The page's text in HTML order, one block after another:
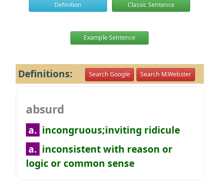
Definition Classic Sentence
Example Sentence
Definitions: Search Google Search M.Webster
absurd
a. incongruous;inviting ridicule
a. inconsistent with reason or
logic or common sense